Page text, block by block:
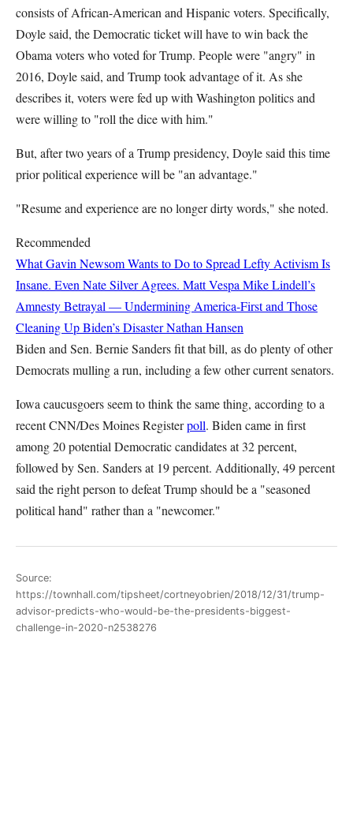
consists of African-American and Hispanic voters. Specifically,
Doyle said, the Democratic ticket will have to win back the
Obama voters who voted for Trump. People were "angry" in
2016, Doyle said, and Trump took advantage of it. As she
describes it, voters were fed up with Washington politics and
were willing to "roll the dice with him."
But, after two years of a Trump presidency, Doyle said this time
prior political experience will be "an advantage."
"Resume and experience are no longer dirty words," she noted.
Recommended
What Gavin Newsom Wants to Do to Spread Lefty Activism Is
Insane. Even Nate Silver Agrees. Matt Vespa Mike Lindell’s
Amnesty Betrayal — Undermining America-First and Those
Cleaning Up Biden’s DisasterNathan Hansen
Biden and Sen. Bernie Sanders fit that bill, as do plenty of other
Democrats mulling a run, including a few other current senators.
Iowa caucusgoers seem to think the same thing, according to a
recent CNN/Des Moines Registerpoll. Biden came in first
among 20 potential Democratic candidates at 32 percent,
followed by Sen. Sanders at 19 percent. Additionally, 49 percent
said the right person to defeat Trump should be a "seasoned
political hand" rather than a "newcomer."
Source:
https://townhall.com/tipsheet/cortneyobrien/2018/12/31/trump-
advisor-predicts-who-would-be-the-presidents-biggest-
challenge-in-2020-n2538276